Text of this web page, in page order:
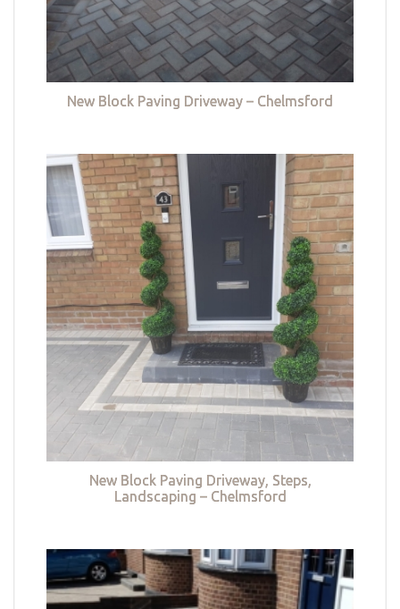
New Block Paving Driveway – Chelmsford
New Block Paving Driveway, Steps,
Landscaping – Chelmsford